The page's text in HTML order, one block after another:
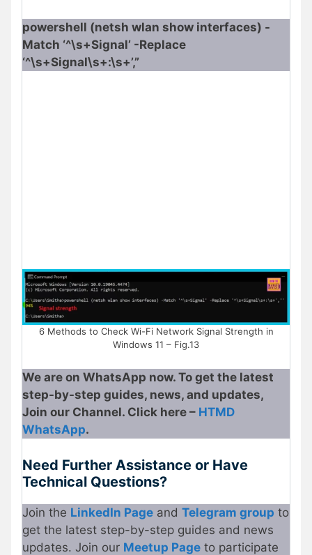
powershell (netsh wlan show interfaces) -
Match ‘^\s+Signal’ -Replace
‘^\s+Signal\s+:\s+’,”
6 Methods to Check Wi-Fi Network Signal Strength in
Windows 11 – Fig.13
We are on WhatsApp now. To get the latest
step-by-step guides, news, and updates,
Join our Channel. Click here – HTMD
WhatsApp.
Need Further Assistance or Have
Technical Questions?
Join the LinkedIn Page and Telegram group to
get the latest step-by-step guides and news
updates. Join our Meetup Page to participate